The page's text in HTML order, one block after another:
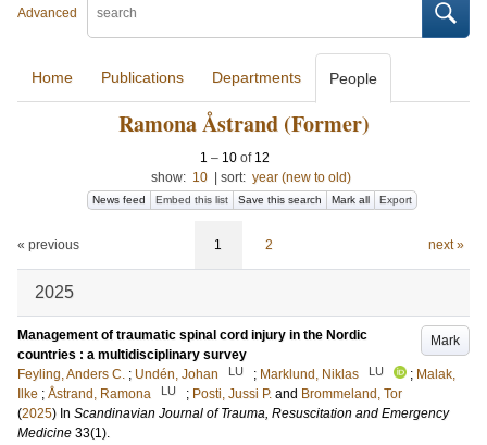
Advanced
Home Publications Departments People
Ramona Åstrand (Former)
1 – 10 of 12
show: 10 sort: year (new to old)
News feed Embed this list Save this search Mark all Export
« previous 1 2 next »
2025
Mark
Management of traumatic spinal cord injury in the Nordic
countries : a multidisciplinary survey
Feyling, Anders C. ; Undén, Johan LU ; Marklund, Niklas LU ; Malak,
Ilke ; Åstrand, Ramona LU ; Posti, Jussi P. and Brommeland, Tor
(2025) In Scandinavian Journal of Trauma, Resuscitation and Emergency
Medicine 33(1).